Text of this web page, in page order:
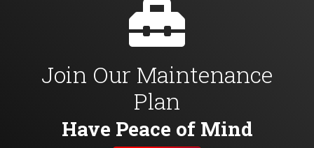
Join Our Maintenance
Plan
Have Peace of Mind